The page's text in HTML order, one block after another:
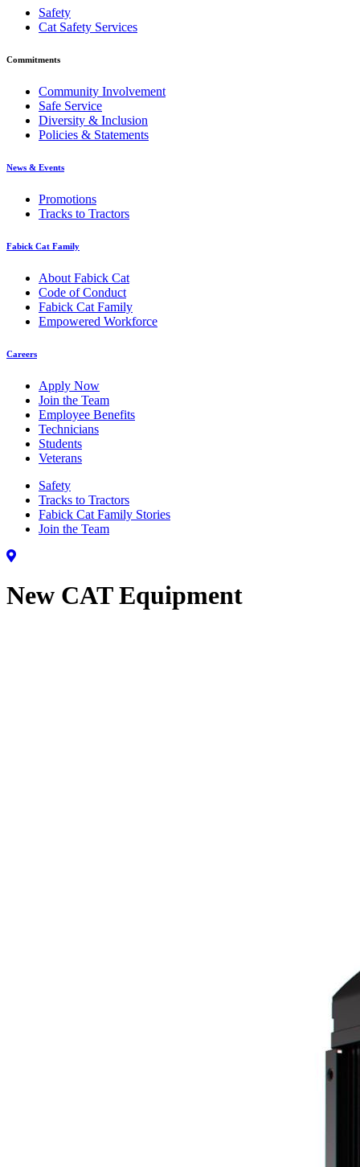
Safety
Cat Safety Services
Commitments
Community Involvement
Safe Service
Diversity & Inclusion
Policies & Statements
News & Events
Promotions
Tracks to Tractors
Fabick Cat Family
About Fabick Cat
Code of Conduct
Fabick Cat Family
Empowered Workforce
Careers
Apply Now
Join the Team
Employee Benefits
Technicians
Students
Veterans
Safety
Tracks to Tractors
Fabick Cat Family Stories
Join the Team
New CAT Equipment